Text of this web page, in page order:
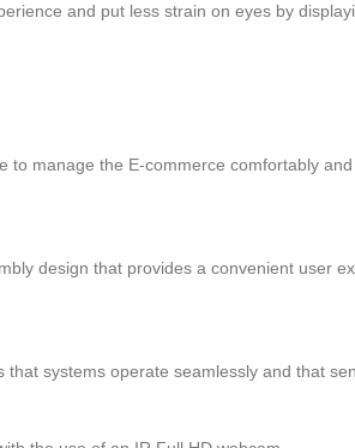
and put less strain on eyes by
manage the E-commerce comfortably
design that provides a convenient user
systems operate seamlessly and that